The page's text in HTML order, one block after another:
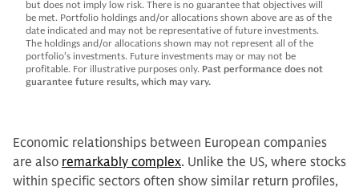
but does not imply low risk. There is no guarantee that objectives will
be met. Portfolio holdings and/or allocations shown above are as of the
date indicated and may not be representative of future investments.
The holdings and/or allocations shown may not represent all of the
portfolio's investments. Future investments may or may not be
profitable. For illustrative purposes only. Past performance does not
guarantee future results, which may vary.
Economic relationships between European companies
are also remarkably complex. Unlike the US, where stocks
within specific sectors often show similar return profiles,